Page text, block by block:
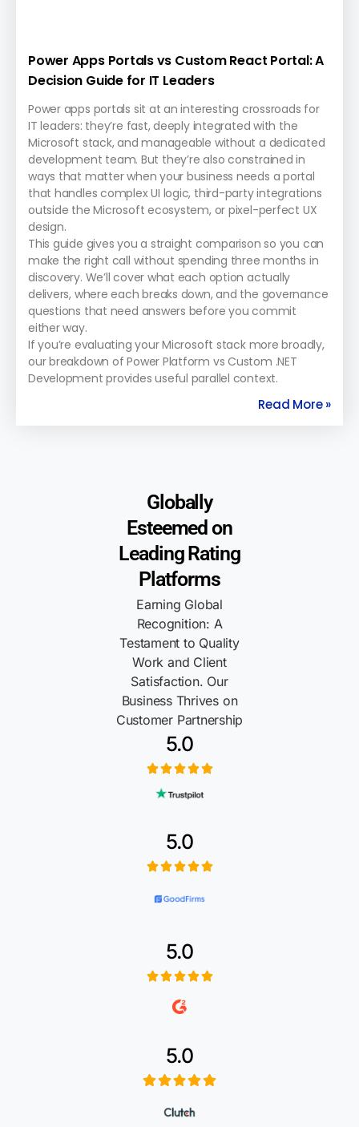
Power Apps Portals vs Custom React Portal: A
Decision Guide for IT Leaders
Power apps portals sit at an interesting crossroads for
IT leaders: they’re fast, deeply integrated with the
Microsoft stack, and manageable without a dedicated
development team. But they’re also constrained in
ways that matter when your business needs a portal
that handles complex UI logic, third-party integrations
outside the Microsoft ecosystem, or pixel-perfect UX
design.
This guide gives you a straight comparison so you can
make the right call without spending three months in
discovery. We’ll cover what each option actually
delivers, where each breaks down, and the governance
questions that need answers before you commit
either way.
If you’re evaluating your Microsoft stack more broadly,
our breakdown of Power Platform vs Custom .NET
Development provides useful parallel context.
Read More »
Globally
Esteemed on
Leading Rating
Platforms
Earning Global
Recognition: A
Testament to Quality
Work and Client
Satisfaction. Our
Business Thrives on
Customer Partnership
5.0
5.0
5.0
5.0